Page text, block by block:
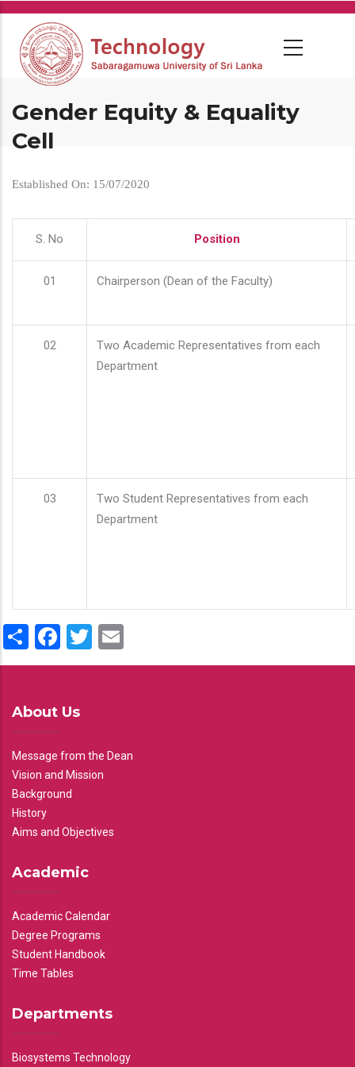
Skip
main
content
Gender Equity & Equality
Cell
Established On: 15/07/2020
S. No Position
01 Chairperson (Dean of the Faculty)
02
Two Academic Representatives from each
Department
03
Two Student Representatives from each
Department
ShareFacebook
Twitter
About Us
Message from the Dean
Vision and Mission
Background
History
Aims and Objectives
Academic
Academic Calendar
Degree Programs
Student Handbook
Time Tables
Departments
Biosystems Technology